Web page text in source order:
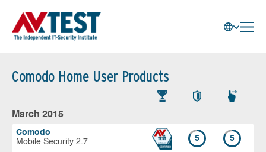
Comodo Home User Products
March 2015
Comodo
Mobile Security 2.7
5 5